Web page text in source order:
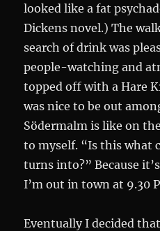
looked like a fat
Dickens novel.) The
search of drink was
people-watching and
topped off with a Hare
was nice to be out
Södermalm is like on
to myself. “Is this what
turns into?” Because
I’m out in town at 9.30
Eventually I decided